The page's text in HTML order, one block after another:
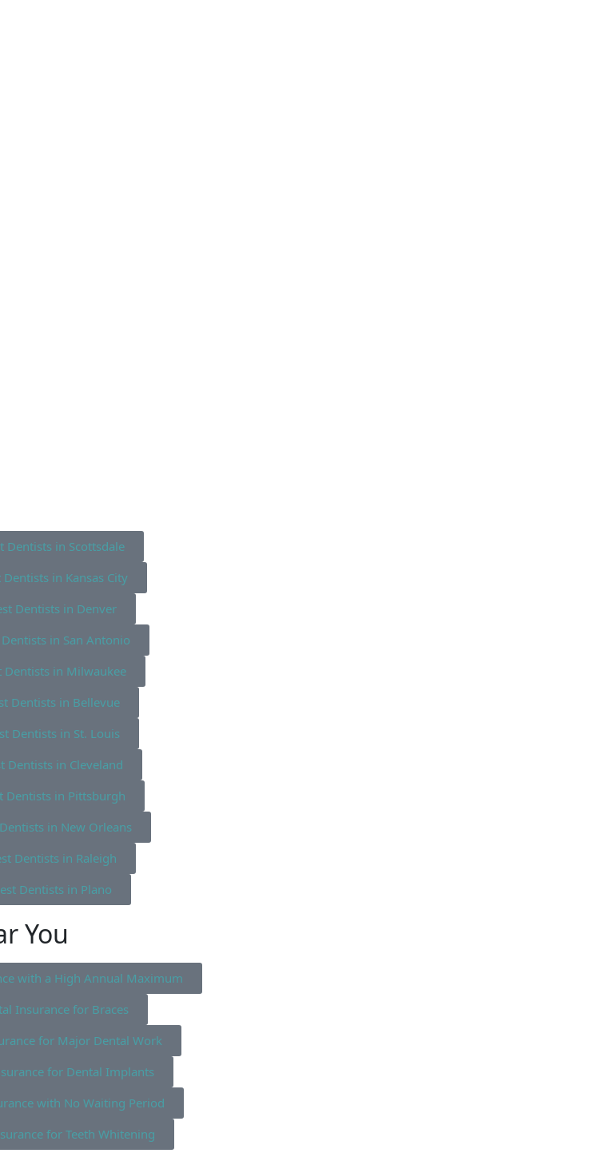
Dentists in Scottsdale
Dentists in Kansas City
Dentists in Denver
in San Antonio
Dentists in Milwaukee
Dentists in Bellevue
Dentists in St. Louis
Dentists in Cleveland
Dentists in Pittsburgh
in New Orleans
Dentists in Raleigh
Dentists in Plano
You
with a High Annual Maximum
Insurance for Braces
for Major Dental Work
for Dental Implants
with No Waiting Period
for Teeth Whitening